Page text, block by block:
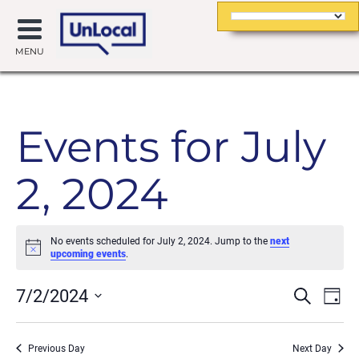
MENU
Events for July
2, 2024
Notice
No events scheduled for July 2, 2024. Jump to thenext
upcoming events.
and
Search
Day
7/2/2024
date.
Previous Day Next Day